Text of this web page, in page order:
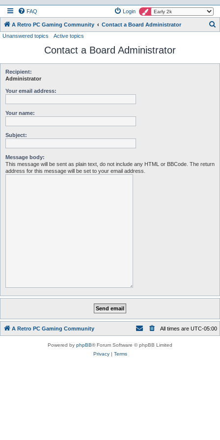
FAQ Login
A Retro PC Gaming Community Contact a Board Administrator
Unanswered topics Active topics
Contact a Board Administrator
Recipient:
Administrator
Your email address:
Your name:
Subject:
Message body:
This message will be sent as plain text, do not include any HTML or BBCode. The return
address for this message will be set to your email address.
A Retro PC Gaming Community All times are UTC-05:00
Powered by phpBB® Forum Software © phpBB Limited
Privacy| Terms